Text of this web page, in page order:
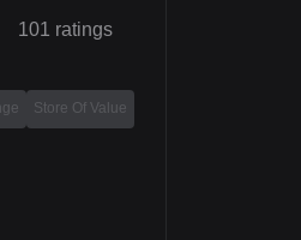
101 ratings
Store Of Value